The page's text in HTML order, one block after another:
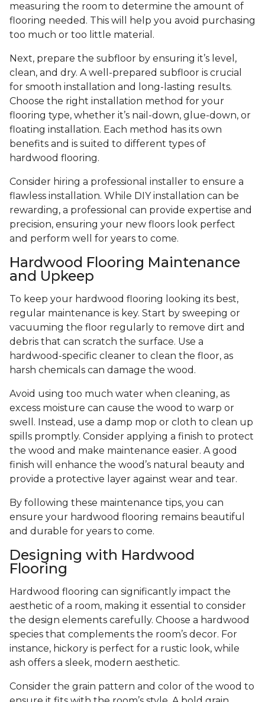
measuring the room to determine the amount of
flooring needed. This will help you avoid purchasing
too much or too little material.
Next, prepare the subfloor by ensuring it’s level,
clean, and dry. A well-prepared subfloor is crucial
for smooth installation and long-lasting results.
Choose the right installation method for your
flooring type, whether it’s nail-down, glue-down, or
floating installation. Each method has its own
benefits and is suited to different types of
hardwood flooring.
Consider hiring a professional installer to ensure a
flawless installation. While DIY installation can be
rewarding, a professional can provide expertise and
precision, ensuring your new floors look perfect
and perform well for years to come.
Hardwood Flooring Maintenance
and Upkeep
To keep your hardwood flooring looking its best,
regular maintenance is key. Start by sweeping or
vacuuming the floor regularly to remove dirt and
debris that can scratch the surface. Use a
hardwood-specific cleaner to clean the floor, as
harsh chemicals can damage the wood.
Avoid using too much water when cleaning, as
excess moisture can cause the wood to warp or
swell. Instead, use a damp mop or cloth to clean up
spills promptly. Consider applying a finish to protect
the wood and make maintenance easier. A good
finish will enhance the wood’s natural beauty and
provide a protective layer against wear and tear.
By following these maintenance tips, you can
ensure your hardwood flooring remains beautiful
and durable for years to come.
Designing with Hardwood
Flooring
Hardwood flooring can significantly impact the
aesthetic of a room, making it essential to consider
the design elements carefully. Choose a hardwood
species that complements the room’s decor. For
instance, hickory is perfect for a rustic look, while
ash offers a sleek, modern aesthetic.
Consider the grain pattern and color of the wood to